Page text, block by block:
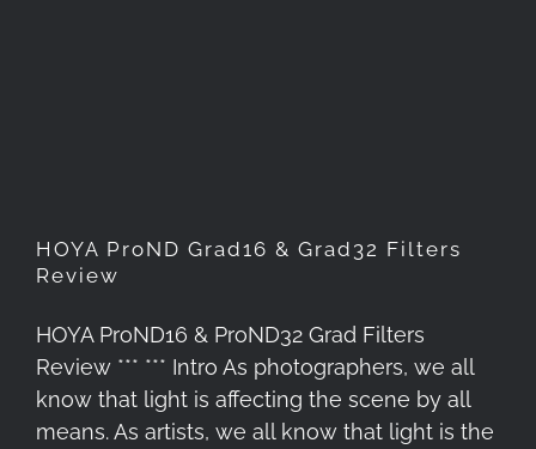
HOYA ProND Grad16 & Grad32 Filters
Review
HOYA ProND16 & ProND32 Grad Filters
Review *** *** Intro As photographers, we all
know that light is affecting the scene by all
means. As artists, we all know that light is the